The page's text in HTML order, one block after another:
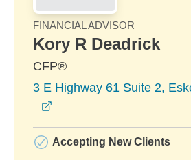
FINANCIAL ADVISOR
Kory R Deadrick
CFP®
3 E Highway 61 Suite 2,
Accepting New Clients